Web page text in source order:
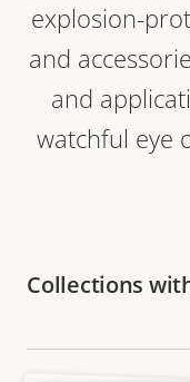
explosion-
and
and
watchful eye
Collections